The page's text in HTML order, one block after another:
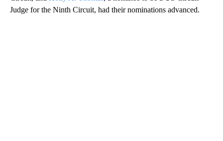
Judge for the Ninth Circuit, had their nominations advanced.